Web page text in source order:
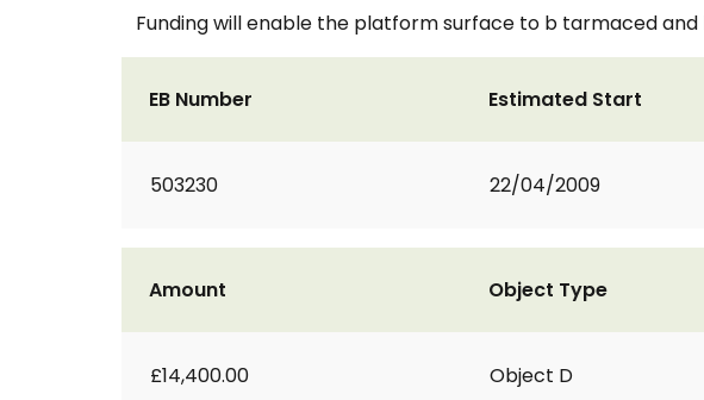
Funding will enable the platform surface to b tarmaced
EB Number
503230
Estimated Start
22/04/2009
Amount
£14,400.00
Object Type
Object D